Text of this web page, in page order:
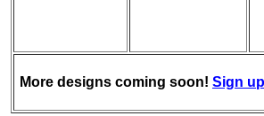
More designs coming soon! Sign